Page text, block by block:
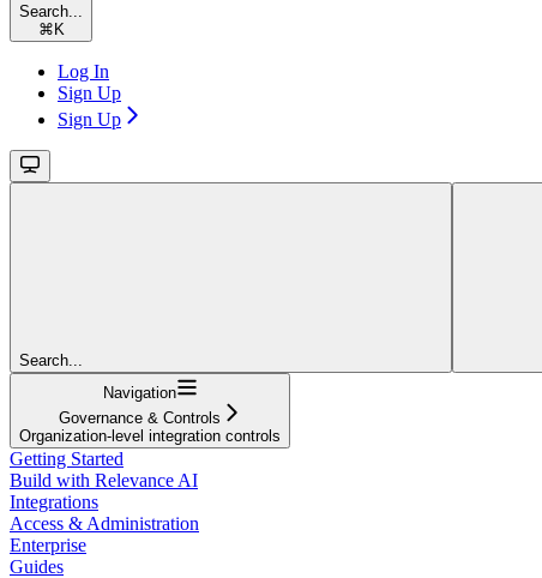
Search...
⌘ K
Log In
Sign Up
Sign Up
Search...
Navigation
Governance & Controls
Organization-level integration controls
Getting Started
Build with Relevance AI
Integrations
Access & Administration
Enterprise
Guides